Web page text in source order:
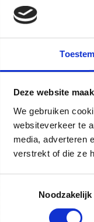
Deze website
We gebruiken
websiteverkeer te
media, adverteren
verstrekt of die ze
Noodzakelijk
Teeth whitening
treatment. For
issues, such as
the whitening kit
period, such as
"Do
can help
provide